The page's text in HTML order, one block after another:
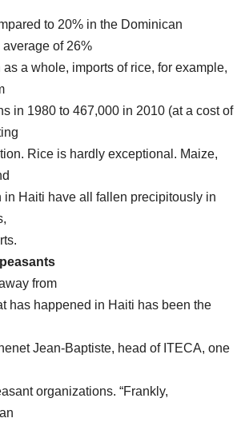
to 20% in the Dominican
of 26%
a whole, imports of rice, for example,
in 1980 to 467,000 in 2010 (at a cost of
Rice is hardly exceptional. Maize,
in Haiti have all fallen precipitously in
from
has happened in Haiti has been the
Jean-Baptiste, head of ITECA, one
organizations. “Frankly,